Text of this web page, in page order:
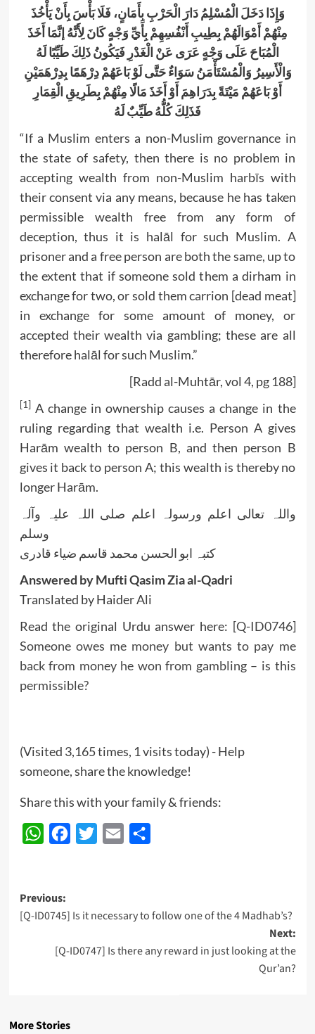
وَإِذَا دَخَلَ الْمُسْلِمُ دَارَ الْحَرْبِ بِأَمَانٍ، فَلَا بَأْسَ بِأَنْ يَأْخُذَ
مِنْهُمْ أَمْوَالَهُمْ بِطِيبِ أَنْفُسِهِمْ بِأَيِّ وَجْهٍ كَانَ لِأَنَّهُ إنَّمَا أَخَذَ
الْمُبَاحَ عَلَى وَجْهٍ عَرَى عَنْ الْغَدْرِ فَيَكُونُ ذَلِكَ طَيِّبًا لَهُ
وَالْأَسِيرُ وَالْمُسْتَأْمَنُ سَوَاءٌ حَتَّى لَوْ بَاعَهُمْ دِرْهَمًا بِدِرْهَمَيْنِ
أَوْ بَاعَهُمْ مَيْتَةً بِدَرَاهِمَ أَوْ أَخَذَ مَالًا مِنْهُمْ بِطَرِيقِ الْقِمَارِ
فَذَلِكَ كُلُّهُ طَيِّبٌ لَهُ
“If a Muslim enters a non-Muslim governance in
the state of safety, then there is no problem in
accepting wealth from non-Muslim harbīs with
their consent via any means, because he has taken
permissible wealth free from any form of
deception, thus it is halāl for such Muslim. A
prisoner and a free person are both the same, up to
the extent that if someone sold them a dirham in
exchange for two, or sold them carrion [dead meat]
in exchange for some amount of money, or
accepted their wealth via gambling; these are all
therefore halāl for such Muslim.”
[Radd al-Muhtār, vol 4, pg 188]
[1]A change in ownership causes a change in the
ruling regarding that wealth i.e. Person A gives
Harām wealth to person B, and then person B
gives it back to person A; this wealth is thereby no
longer Harām.
واللہ تعالی اعلم ورسولہ اعلم صلی اللہ علیہ وآلہ
وسلم
کتبہ ابو الحسن محمد قاسم ضیاء قادری
Answered by Mufti Qasim Zia al-Qadri
Translated by Haider Ali
Read the original Urdu answer here: [Q-ID0746]
Someone owes me money but wants to pay me
back from money he won from gambling – is this
permissible?
(Visited 3,165 times, 1 visits today) - Help
someone, share the knowledge!
Share this with your family & friends:
WhatsAppFacebook
Twitter Email
Post
navigation
Previous:
[Q-ID0745] Is it necessary to follow one of the 4 Madhab’s?
Next:
[Q-ID0747] Is there any reward in just looking at the
Qur’an?
More Stories